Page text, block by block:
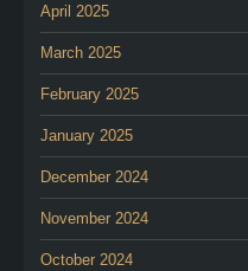
April 2025
March 2025
February 2025
January 2025
December 2024
November 2024
October 2024